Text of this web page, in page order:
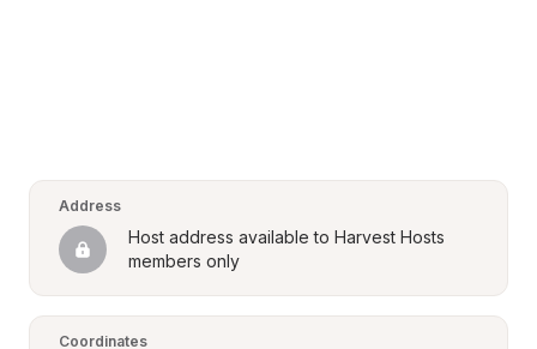
Address
Host address available to Harvest Hosts
members only
Coordinates